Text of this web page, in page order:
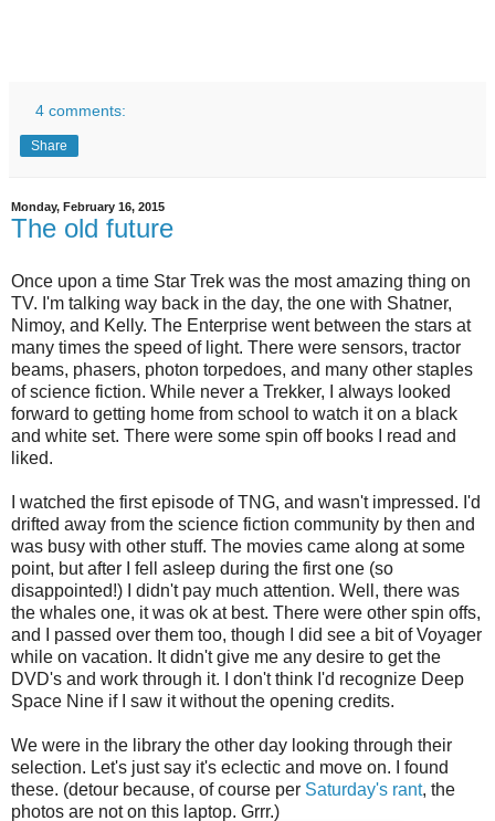
4 comments:
Share
Monday, February 16, 2015
The old future
Once upon a time Star Trek was the most amazing thing on
TV. I'm talking way back in the day, the one with Shatner,
Nimoy, and Kelly. The Enterprise went between the stars at
many times the speed of light. There were sensors, tractor
beams, phasers, photon torpedoes, and many other staples
of science fiction. While never a Trekker, I always looked
forward to getting home from school to watch it on a black
and white set. There were some spin off books I read and
liked.
I watched the first episode of TNG, and wasn't impressed. I'd
drifted away from the science fiction community by then and
was busy with other stuff. The movies came along at some
point, but after I fell asleep during the first one (so
disappointed!) I didn't pay much attention. Well, there was
the whales one, it was ok at best. There were other spin offs,
and I passed over them too, though I did see a bit of Voyager
while on vacation. It didn't give me any desire to get the
DVD's and work through it. I don't think I'd recognize Deep
Space Nine if I saw it without the opening credits.
We were in the library the other day looking through their
selection. Let's just say it's eclectic and move on. I found
these. (detour because, of course per Saturday's rant, the
photos are not on this laptop. Grrr.)